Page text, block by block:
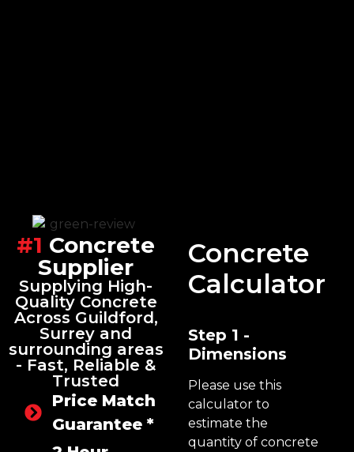
#1 Concrete
Supplier
Supplying High-
Quality Concrete
Across Guildford,
Surrey and
surrounding areas
- Fast, Reliable &
Trusted
Price Match
Guarantee *
Concrete
Calculator
Step 1 -
Dimensions
Please use this
calculator to
estimate the
quantity of concrete